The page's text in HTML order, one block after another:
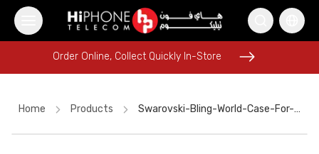
Order Online, Collect Quickly In-Store
Order Online, Collect Quickly In-Store
Home Products Swarovski-Bling-World-Case-For-Samsung-Galaxy-S24-Ultra-Dcb00797